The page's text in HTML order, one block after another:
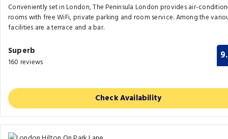
Conveniently set in London, The Peninsula London provides air-
rooms with free WiFi, private parking and room service. Among the
facilities are a terrace and a bar.
Superb
160 reviews
Check Availability